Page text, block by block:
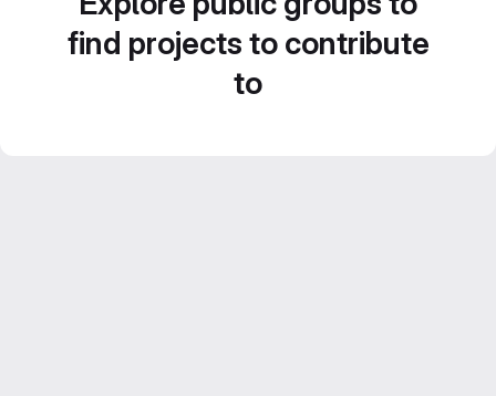
find projects to contribute
to